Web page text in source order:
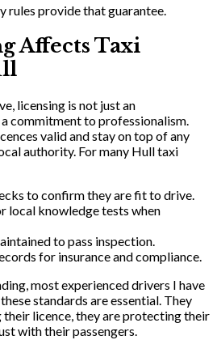
rules provide that guarantee.
Affects Taxi
licensing is not just an
commitment to professionalism.
valid and stay on top of any
authority. For many Hull taxi
to confirm they are fit to drive.
local knowledge tests when
to pass inspection.
for insurance and compliance.
most experienced drivers I have
standards are essential. They
licence, they are protecting their
with their passengers.